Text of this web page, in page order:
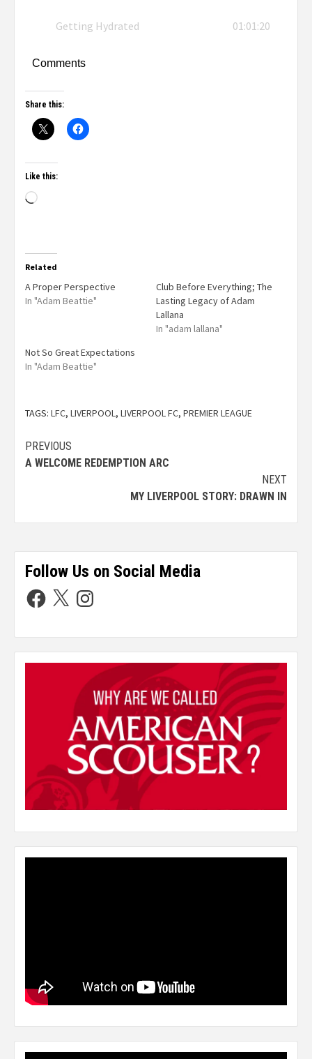
Getting Hydrated 01:01:20
Comments
Share this:
Like this:
Related
A Proper Perspective
In "Adam Beattie"
Club Before Everything; The
Lasting Legacy of Adam
Lallana
In "adam lallana"
Not So Great Expectations
In "Adam Beattie"
TAGS: LFC, LIVERPOOL , LIVERPOOL FC, PREMIER LEAGUE
PREVIOUS
A WELCOME REDEMPTION ARC
NEXT
MY LIVERPOOL STORY: DRAWN IN
Follow Us on Social Media